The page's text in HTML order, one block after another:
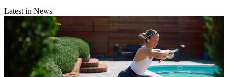
Latest in News